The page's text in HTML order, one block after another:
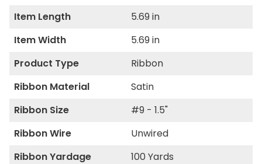
Item Length
5.69 in
Item Width
5.69 in
Product Type
Ribbon
Ribbon Material
Satin
Ribbon Size
#9 - 1.5"
Ribbon Wire
Unwired
Ribbon Yardage
100 Yards